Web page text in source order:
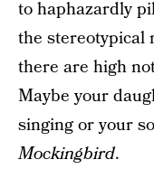
to haphazardly
the stereotypical
there are high
Maybe your
singing or your
Mockingbird.